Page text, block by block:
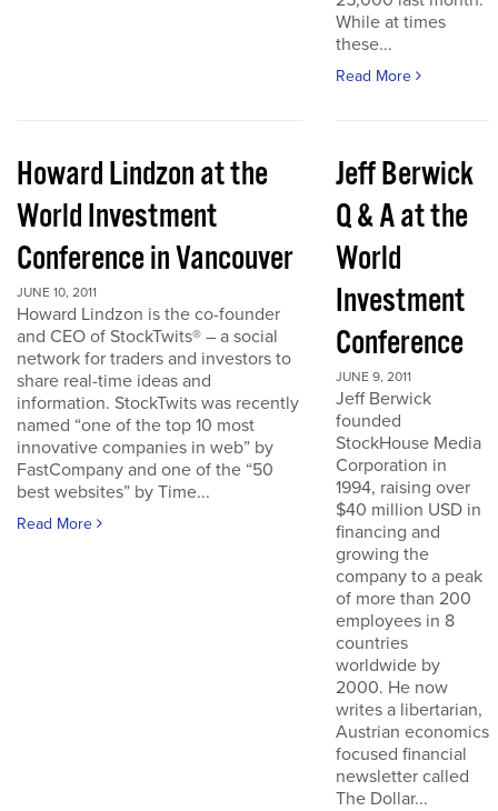
While at times
these...
Read More
Howard Lindzon at the
World Investment
Conference in Vancouver
JUNE 10, 2011
Howard Lindzon is the co-founder
and CEO of StockTwits® – a social
network for traders and investors to
share real-time ideas and
information. StockTwits was recently
named “one of the top 10 most
innovative companies in web” by
FastCompany and one of the “50
best websites” by Time...
Read More
Jeff Berwick
Q & A at the
World
Investment
Conference
JUNE 9, 2011
Jeff Berwick
founded
StockHouse Media
Corporation in
1994, raising over
$40 million USD in
financing and
growing the
company to a peak
of more than 200
employees in 8
countries
worldwide by
2000. He now
writes a libertarian,
Austrian economics
focused financial
newsletter called
The Dollar...